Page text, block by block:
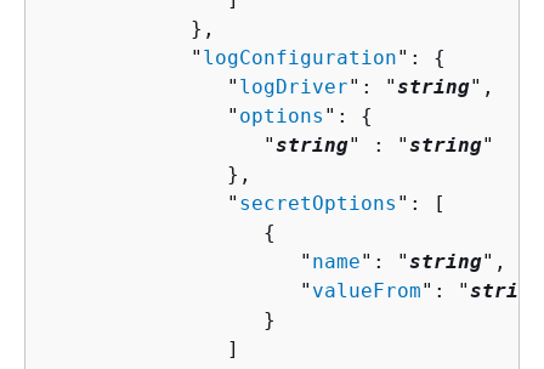
            },
            "
logConfiguration": {
               "
logDriver": "string",
               "
options ": {
                  "
string" : "string"
               },
               "
secretOptions ": [
{
                     "
name": "string",
                     "
valueFrom": "string
                  }
               ]